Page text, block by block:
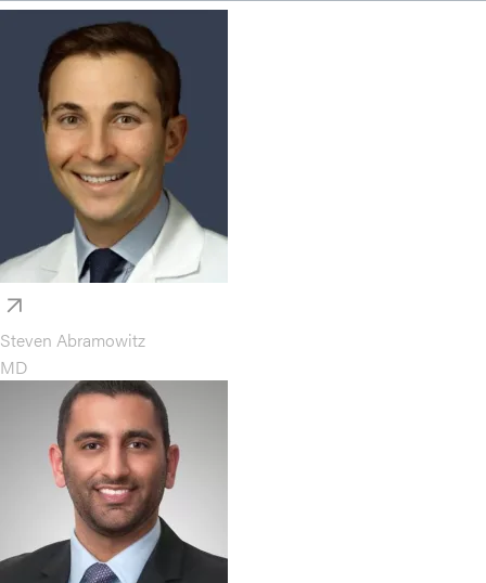
Steven Abramowitz
MD